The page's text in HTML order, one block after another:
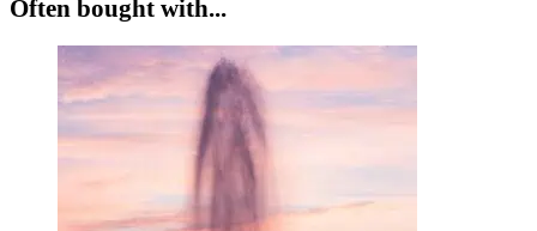
Often bought with...